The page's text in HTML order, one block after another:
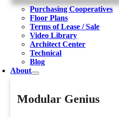
Purchasing Cooperatives
Floor Plans
Terms of Lease / Sale
Video Library
Architect Center
Technical
Blog
About
Modular Genius